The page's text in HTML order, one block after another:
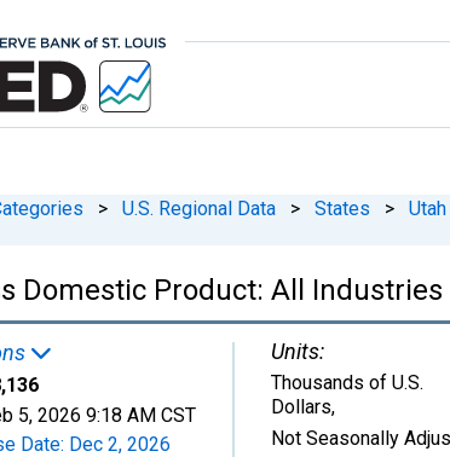
> U.S. Regional Data > States > Utah
Domestic Product: All Industries
5, 2026 9:18 AM CST
Date: Dec 2, 2026
Units:
Thousands of U.S.
Dollars,
Not Seasonally